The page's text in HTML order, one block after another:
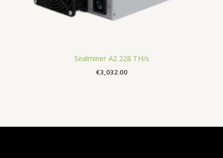
Sealminer A2 228 TH/s
€3,032.00